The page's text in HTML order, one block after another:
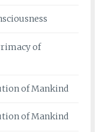
of
of Mankind
of Mankind